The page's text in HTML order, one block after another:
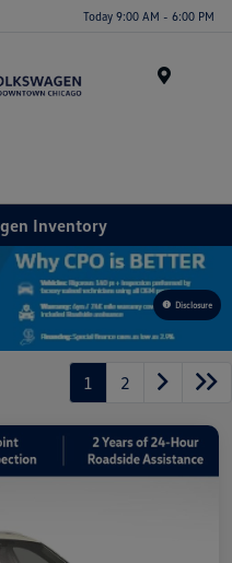
Today 9:00 AM - 6:00 PM
Inventory
Disclosure
1 2